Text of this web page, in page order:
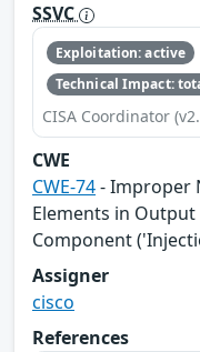
SSVC
Exploitation: active
Technical Impact:
CISA Coordinator
CWE
CWE-74- Improper
Elements in
Component
Assigner
cisco
References